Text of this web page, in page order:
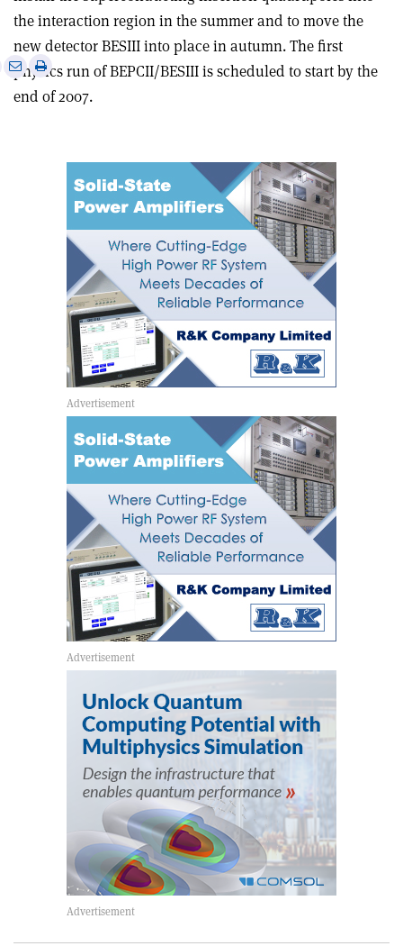
the interaction region in the summer and to move the
new detector BESIII into place in autumn. The first
physics run of BEPCII/BESIII is scheduled to start by the
end of 2007.
Share
via
Print
this